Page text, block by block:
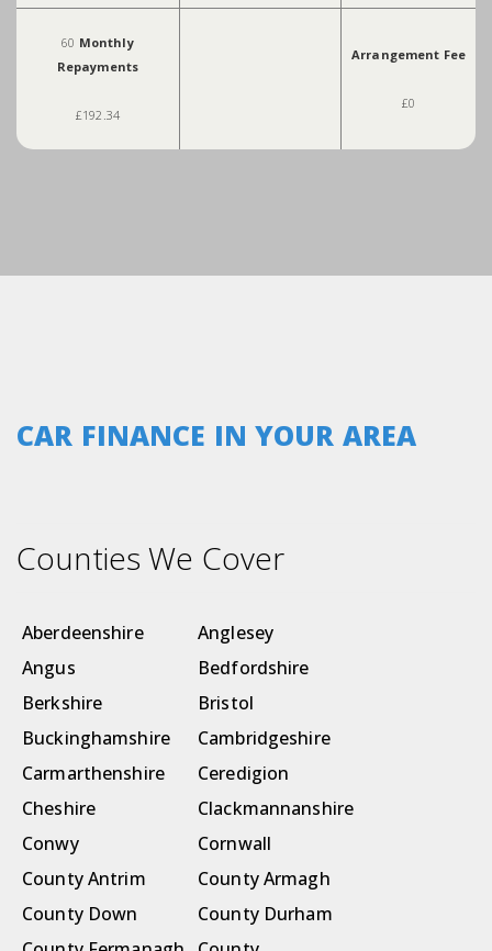
60 Monthly
Repayments
£192.34
Arrangement Fee
£0
CAR FINANCE IN YOUR AREA
Counties We Cover
Aberdeenshire
Anglesey
Angus
Bedfordshire
Berkshire
Bristol
Buckinghamshire
Cambridgeshire
Carmarthenshire
Ceredigion
Cheshire
Clackmannanshire
Conwy
Cornwall
County Antrim
County Armagh
County Down
County Durham